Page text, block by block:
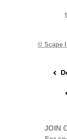
© Scape
JOIN